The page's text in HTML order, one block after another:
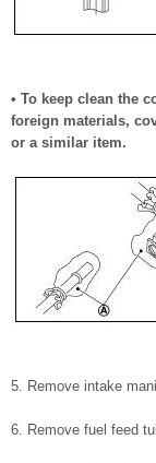
• To keep clean the
foreign materials,
or a similar item.
5. Remove intake
6. Remove fuel feed